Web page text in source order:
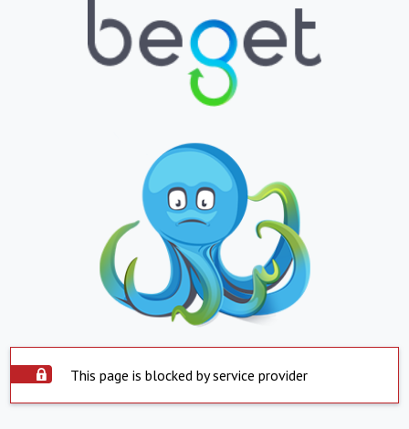
This page is blocked by service provider